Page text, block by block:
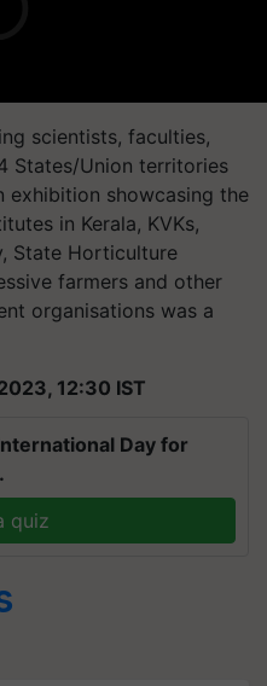
scientists, faculties,
States/Union territories
exhibition showcasing the
in Kerala, KVKs,
State Horticulture
farmers and other
organisations was a
12:30 IST
Day for
quiz